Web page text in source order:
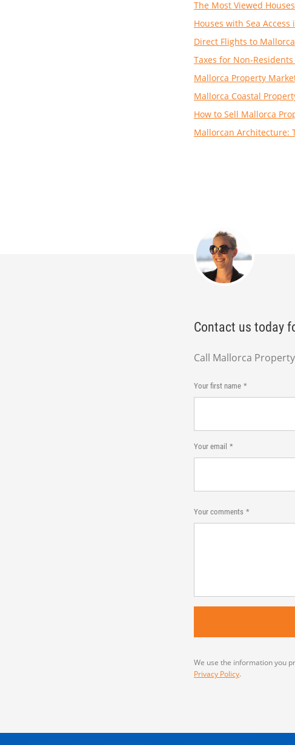
The Most Viewed
Houses with Sea Access
Direct Flights to
Taxes for Non-
Mallorca Property
Mallorca Coastal
How to Sell Mallorca
Mallorcan Architecture:
Contact us today
Call Mallorca
Your first name
Your email
Your comments
We use the information you
Privacy Policy.